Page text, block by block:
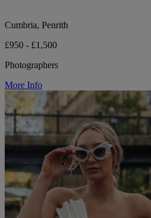
Cumbria, Penrith
£950 - £1,500
Photographers
More Info